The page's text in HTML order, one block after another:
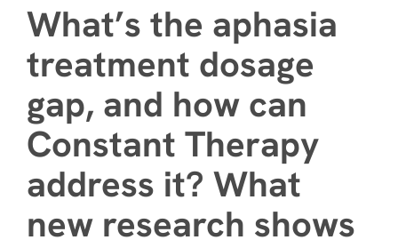
What’s the aphasia
treatment dosage
gap, and how can
Constant Therapy
address it? What
new research shows